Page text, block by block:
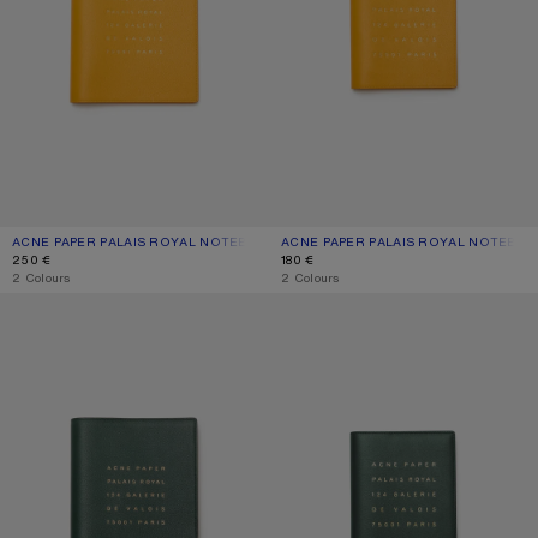
ACNE PAPER PALAIS ROYAL NOTEBOOK – LARGE
CURRENT COLOUR: SUNFLOWER YELLOW
PRICE: 250 €.
250 €
,2 Colours
ACNE PAPER PALAIS ROYAL
CURRENT COLOUR: SUNFLOWER
PRICE: 180 €.
180 €
,2 Colours